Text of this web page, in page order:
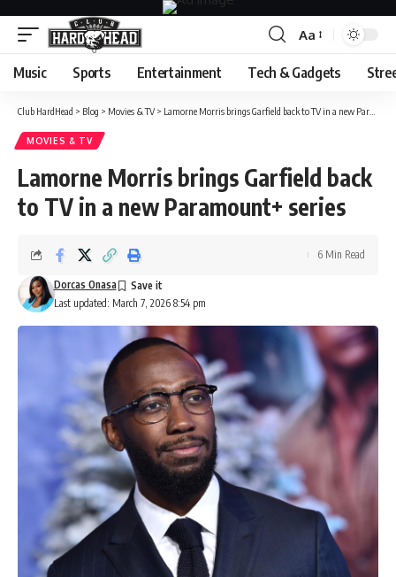
Font
Resizer
Aa
Music Sports Entertainment Tech & Gadgets
Club HardHead > Blog > Movies & TV> Lamorne Morris brings Garfield back to TV in a new Paramount+ series
MOVIES & TV
Lamorne Morris brings Garfield back
to TV in a new Paramount+ series
Last updated: March 7, 2026 8:54 pm
Dorcas Onasa
6 Min Read